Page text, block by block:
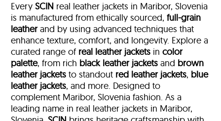
EverySCIN real leather jackets in Maribor, Slovenia
is manufactured from ethically sourced,full-grain
leatherand by using advanced techniques that
enhance texture, comfort, and longevity. Explore a
curated range of real leather jackets incolor
palette, from rich black leather jackets and brown
leather jackets to standout red leather jackets, blue
leather jackets, and more. Designed to
complement Maribor, Slovenia fashion. As a
leading name in real leather jackets in Maribor,